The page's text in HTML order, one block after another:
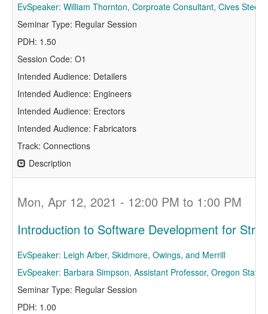
EvSpeaker: William Thornton, Corproate Consultant, Cives Steel
Seminar Type: Regular Session
PDH: 1.50
Session Code: O1
Intended Audience: Detailers
Intended Audience: Engineers
Intended Audience: Erectors
Intended Audience: Fabricators
Track: Connections
Description
Mon, Apr 12, 2021 - 12:00 PM to 1:00 PM
Introduction to Software Development for
EvSpeaker: Leigh Arber, Skidmore, Owings, and Merrill
EvSpeaker: Barbara Simpson, Assistant Professor, Oregon State
Seminar Type: Regular Session
PDH: 1.00